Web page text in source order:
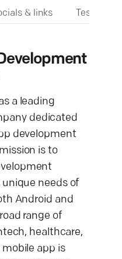
& links
a leading
dedicated
development
is to
needs of
Android and
range of
healthcare,
app is